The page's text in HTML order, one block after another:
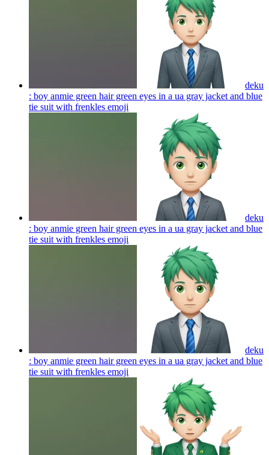
deku
: boy anmie green hair green eyes in a ua gray jacket and blue
tie suit with frenkles emoji
deku
: boy anmie green hair green eyes in a ua gray jacket and blue
tie suit with frenkles emoji
deku
: boy anmie green hair green eyes in a ua gray jacket and blue
tie suit with frenkles emoji